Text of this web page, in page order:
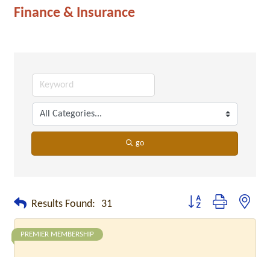
Finance & Insurance
go
Results Found: 31 Button group with
PREMIER MEMBERSHIP